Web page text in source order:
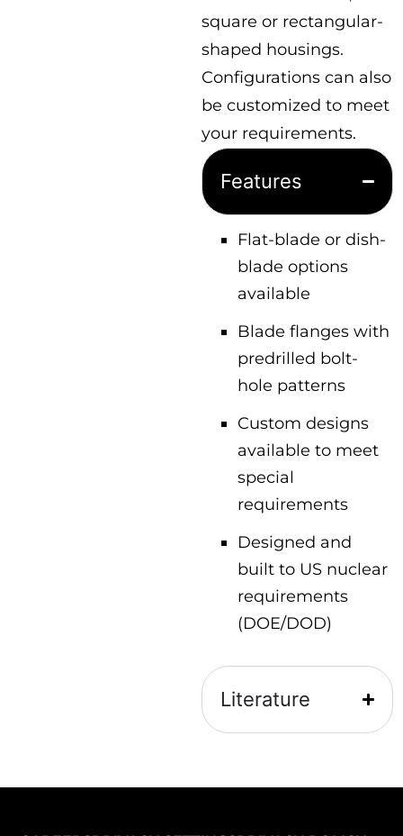
square or rectangular-
shaped housings.
Configurations can also
be customized to meet
your requirements.
Features
Flat-blade or dish-
blade options
available
Blade flanges with
predrilled bolt-
hole patterns
Custom designs
available to meet
special
requirements
Designed and
built to US nuclear
requirements
(DOE/DOD)
Literature